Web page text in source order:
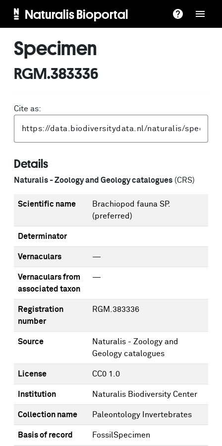
Naturalis Bioportal
Specimen
RGM.383336
Cite as:
Details
Naturalis - Zoology and Geology catalogues (CRS)
Scientific name
Brachiopod fauna SP.
(preferred)
Determinator
Vernaculars —
Vernaculars from
associated taxon
—
Registration
number
RGM.383336
Source
Naturalis - Zoology and
Geology catalogues
License CC0 1.0
Institution Naturalis Biodiversity Center
Collection name Paleontology Invertebrates
Basis of record FossilSpecimen